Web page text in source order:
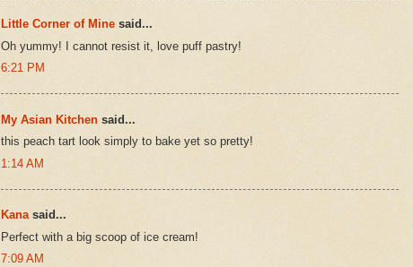
Little Corner of Mine said...
Oh yummy! I cannot resist it, love puff pastry!
6:21 PM
My Asian Kitchen said...
this peach tart look simply to bake yet so pretty!
1:14 AM
Kanasaid...
Perfect with a big scoop of ice cream!
7:09 AM